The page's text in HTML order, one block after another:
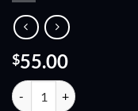
$55.00
Flip Gps POD quantity